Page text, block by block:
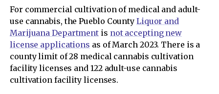
For commercial cultivation of medical and adult-
use cannabis, the Pueblo County Liquor and
Marijuana Department is not accepting new
license applications as of March 2023. There is a
county limit of 28 medical cannabis cultivation
facility licenses and 122 adult-use cannabis
cultivation facility licenses.